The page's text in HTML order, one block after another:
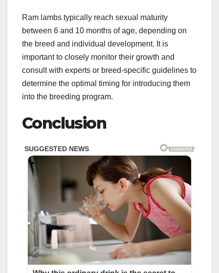
Ram lambs typically reach sexual maturity
between 6 and 10 months of age, depending on
the breed and individual development. It is
important to closely monitor their growth and
consult with experts or breed-specific guidelines to
determine the optimal timing for introducing them
into the breeding program.
Conclusion